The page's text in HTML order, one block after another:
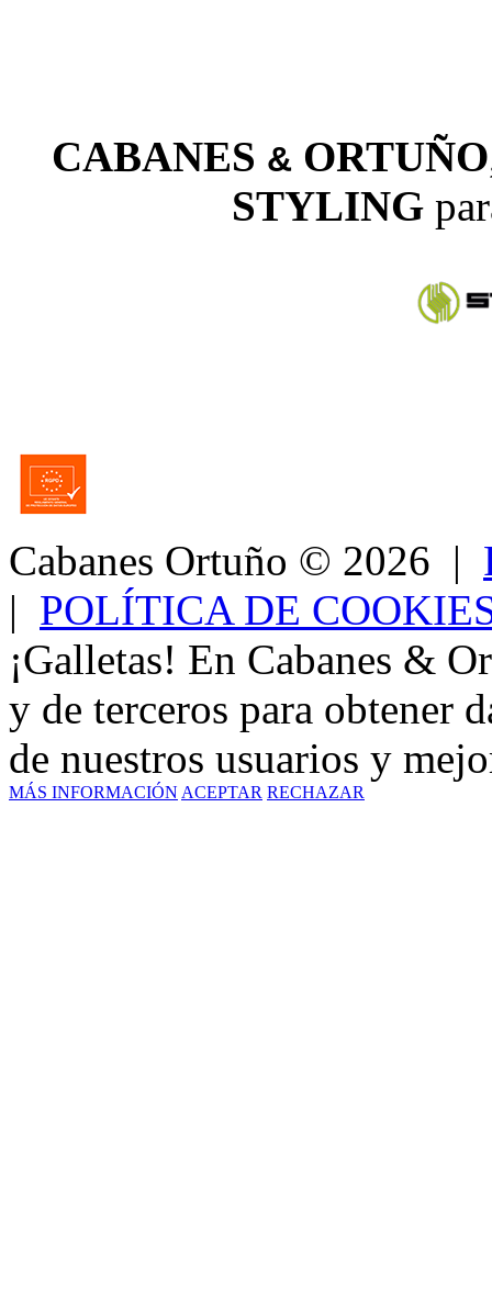
CABANES &ORTUÑO
STYLING
Cabanes Ortuño © 2026 |
| POLÍTICA DE
¡Galletas! En Cabanes &
y de terceros para obtener
de nuestros usuarios y
MÁS INFORMACIÓN ACEPTAR RECHAZAR